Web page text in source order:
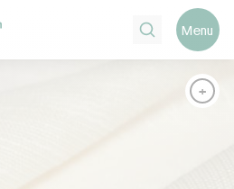
Search Menu
+